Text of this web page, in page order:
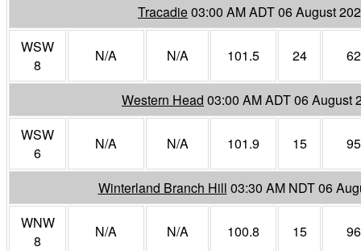
Tracadie03:00 AM ADT 06 August
WSW
8
N/A N/A 101.5 24 62
Western Head 03:00 AM ADT 06 August
WSW
6
N/A N/A 101.9 15 95
Winterland Branch Hill 03:30 AM NDT 06
WNW
8
N/A N/A 100.8 15 96